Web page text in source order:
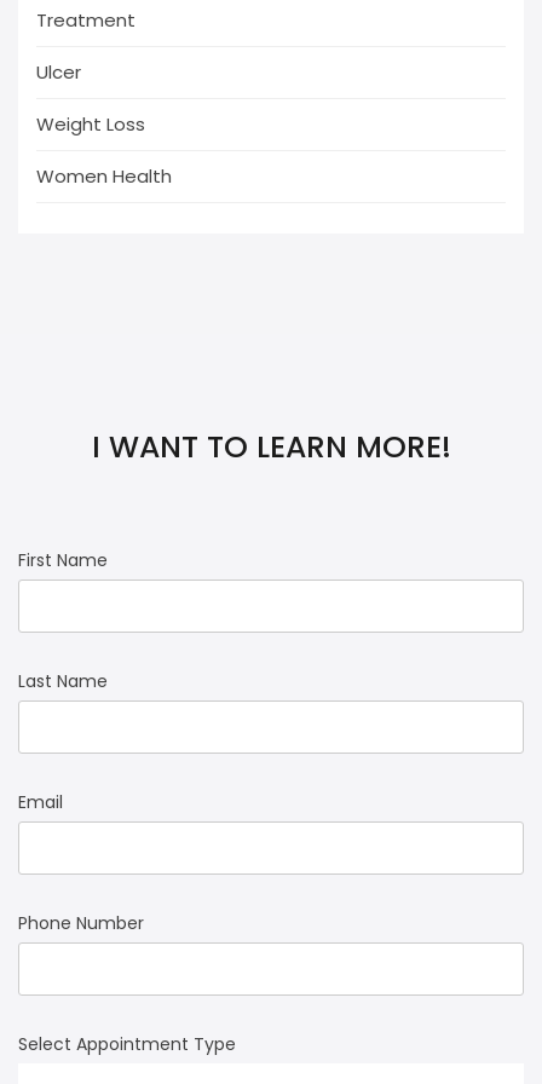
Treatment
Ulcer
Weight Loss
Women Health
I WANT TO LEARN MORE!
First Name
Last Name
Email
Phone Number
Select Appointment Type